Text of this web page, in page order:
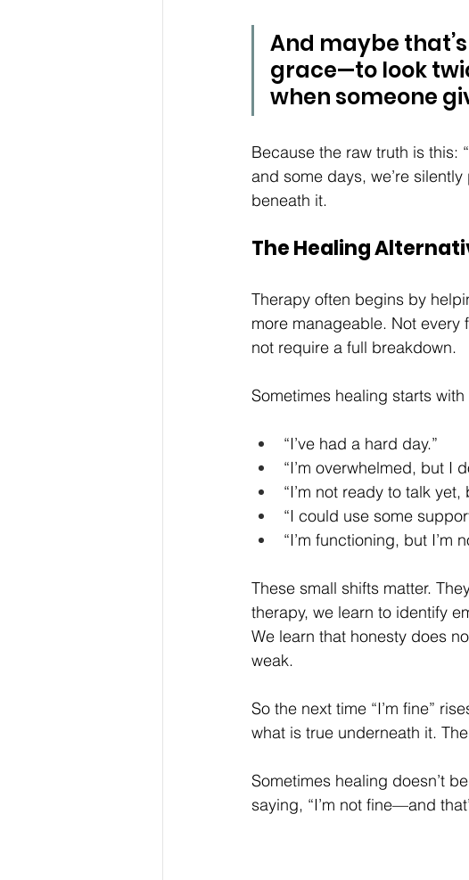
And maybe
grace—to look
when someone
Because the raw truth is this:
and some days, we’re
beneath it.
The Healing
Therapy often begins by
more manageable. Not
not require a full breakdown.
Sometimes healing starts
“I’ve had a hard day.”
“I’m overwhelmed, but I
“I’m not ready to talk yet,
“I could use some
“I’m functioning, but I’m
These small shifts matter.
therapy, we learn to identify
We learn that honesty does
weak.
So the next time “I’m fine”
what is true underneath it.
Sometimes healing doesn’t
saying, “I’m not fine—and